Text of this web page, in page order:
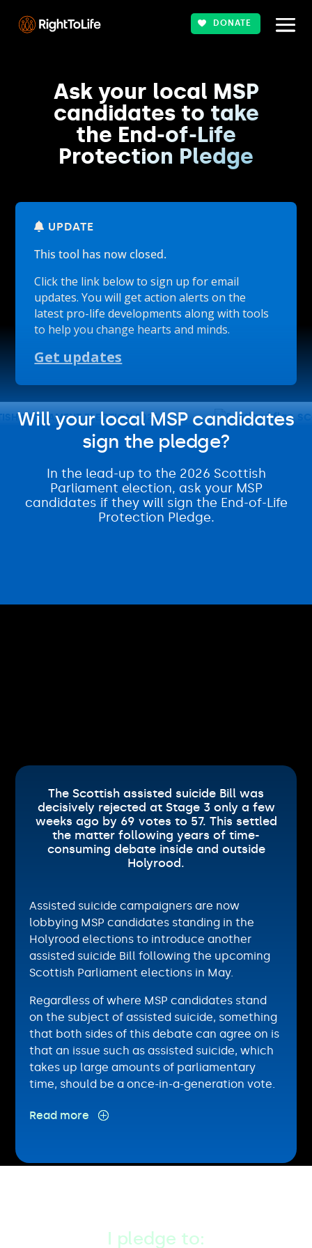
DONATE
Ask your local MSP
candidates to take
the End-of-Life
Protection Pledge
UPDATE
This tool has now closed.
Click the link below to sign up for email
updates. You will get action alerts on the
latest pro-life developments along with tools
to help you change hearts and minds.
Get updates
PARLIAMENT ELECTION 2026
Will your local MSP candidates
sign the pledge?
In the lead-up to the 2026 Scottish
Parliament election, ask your MSP
candidates if they will sign the End-of-Life
Protection Pledge.
The Scottish assisted suicide Bill was
decisively rejected at Stage 3 only a few
weeks ago by 69 votes to 57. This settled
the matter following years of time-
consuming debate inside and outside
Holyrood.
Assisted suicide campaigners are now
lobbying MSP candidates standing in the
Holyrood elections to introduce another
assisted suicide Bill following the upcoming
Scottish Parliament elections in May.
Regardless of where MSP candidates stand
on the subject of assisted suicide, something
that both sides of this debate can agree on is
that an issue such as assisted suicide, which
takes up large amounts of parliamentary
time, should be a once-in-a-generation vote.
I pledge to: